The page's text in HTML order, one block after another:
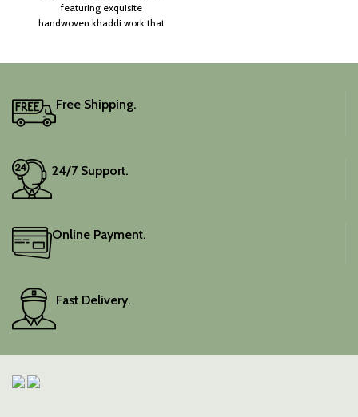
featuring exquisite
handwoven khaddi work that
colour is a lovely pink.
Free Shipping.
24/7 Support.
Online Payment.
Fast Delivery.